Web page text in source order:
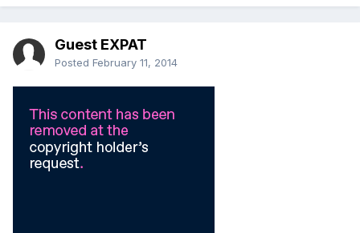
Guest EXPAT
Posted February 11, 2014